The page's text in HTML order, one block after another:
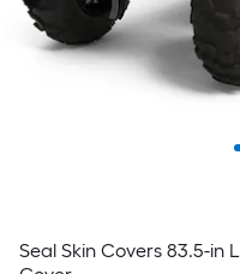
Seal Skin Covers 83.5-in